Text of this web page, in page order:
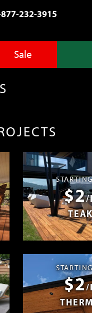
232-3915
Pro
Sale
$2/
$2/